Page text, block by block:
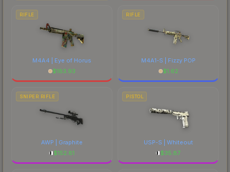
RIFLE
M4A4 | Eye of Horus
$183.93
RIFLE
M4A1-S | Fizzy POP
$1.62
SNIPER RIFLE
AWP | Graphite
$152.81
PISTOL
USP-S | Whiteout
$35.87